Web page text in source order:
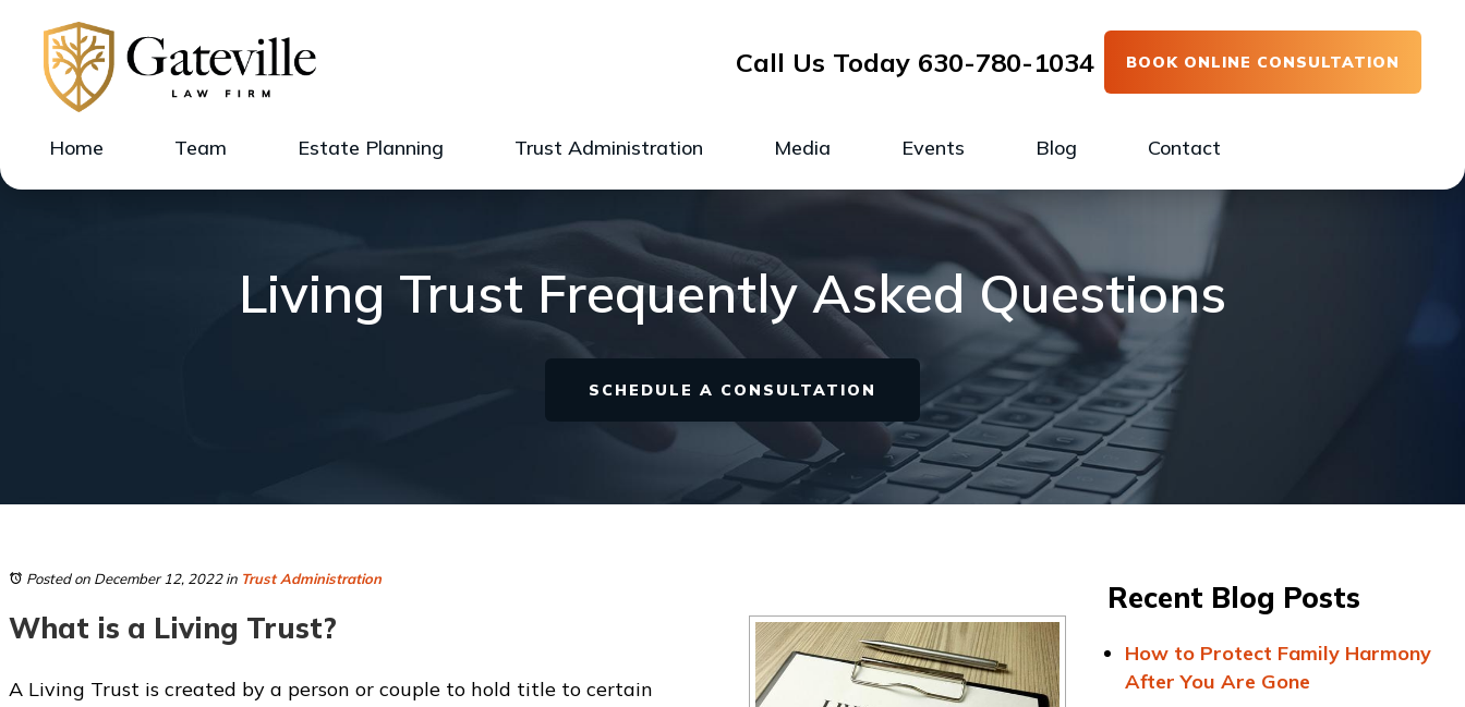
Call Us Today 630-780-1034 BOOK ONLINE CONSULTATION
Home Team Estate Planning Trust Administration Media Events Blog Contact
Living Trust Frequently Asked Questions
SCHEDULE A CONSULTATION
Posted on December 12, 2022in Trust Administration
What is a Living Trust?
A Living Trust is created by a person or couple to hold title to certain
Recent Blog Posts
How to Protect Family Harmony
After You Are Gone